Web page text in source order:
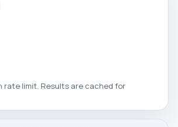
rate limit. Results are cached for